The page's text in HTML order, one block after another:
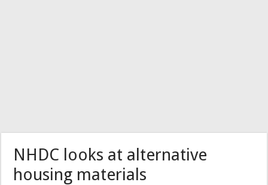
NHDC looks at alternative
housing materials